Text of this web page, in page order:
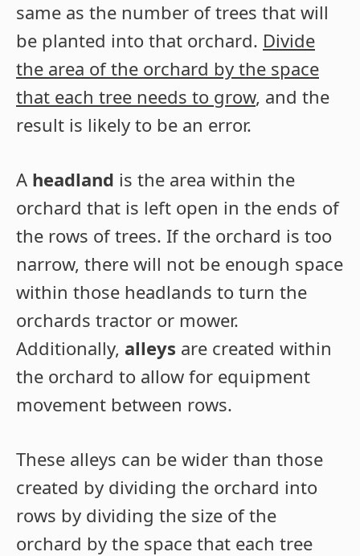
same as the number of trees that will
be planted into that orchard. Divide
the area of the orchard by the space
that each tree needs to grow, and the
result is likely to be an error.
A headland is the area within the
orchard that is left open in the ends of
the rows of trees. If the orchard is too
narrow, there will not be enough space
within those headlands to turn the
orchards tractor or mower.
Additionally, alleys are created within
the orchard to allow for equipment
movement between rows.
These alleys can be wider than those
created by dividing the orchard into
rows by dividing the size of the
orchard by the space that each tree